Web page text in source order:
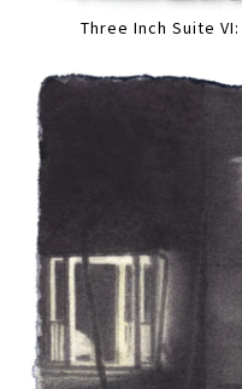
Three Inch Suite